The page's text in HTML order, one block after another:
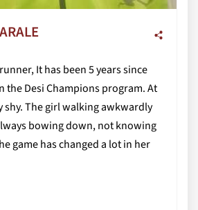
It has been 5 years since
the Desi Champions program. At
shy. The girl walking awkwardly
bowing down, not knowing
game has changed a lot in her